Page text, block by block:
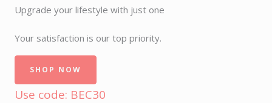
Upgrade your lifestyle with just one
Your satisfaction is our top priority.
SHOP NOW
Use code: BEC30